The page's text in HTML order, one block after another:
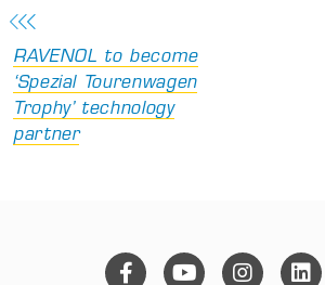
RAVENOL to become
‘Spezial Tourenwagen
Trophy’ technology
partner